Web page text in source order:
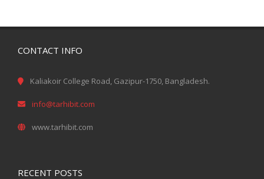
CONTACT INFO
Kaliakoir College Road, Gazipur-1750, Bangladesh.
info@tarhibit.com
www.tarhibit.com
RECENT POSTS